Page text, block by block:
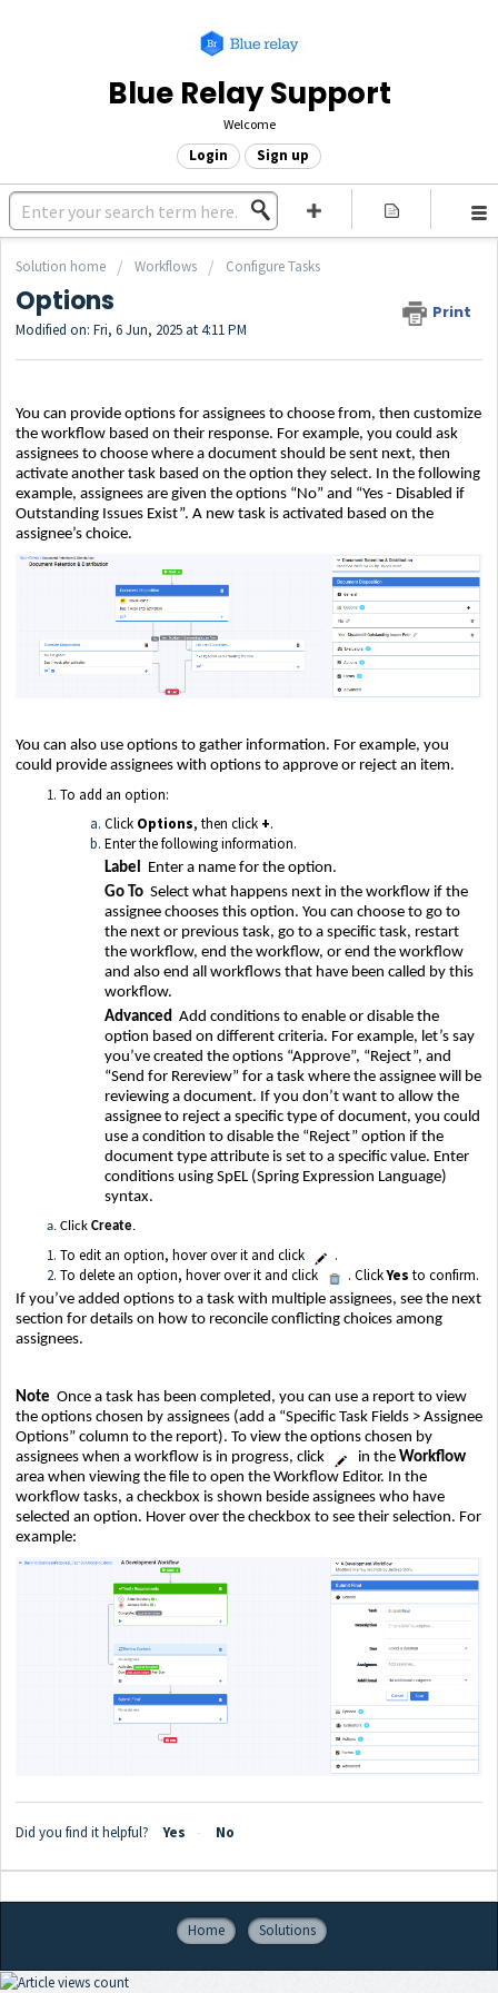
Blue Relay Support
Welcome
Login Sign up
Solution home Workflows Configure Tasks
Options Print
Modified on: Fri, 6 Jun, 2025 at 4:11 PM
You can provide options for assignees to choose from, then customize
the workflow based on their response. For example, you could ask
assignees to choose where a document should be sent next, then
activate another task based on the option they select. In the following
example, assignees are given the options “No” and “Yes - Disabled if
Outstanding Issues Exist”. A new task is activated based on the
assignee’s choice.
You can also use options to gather information. For example, you
could provide assignees with options to approve or reject an item.
To add an option:
Click Options, then click +.
Enter the following information.
Label
Enter a name for the option.
Go To Select what happens next in the workflow if the
assignee chooses this option. You can choose to go to
the next or previous task, go to a specific task, restart
the workflow, end the workflow, or end the workflow
and also end all workflows that have been called by this
workflow.
Advanced Add conditions to enable or disable the
option based on different criteria. For example, let’s say
you’ve created the options “Approve”, “Reject”, and
“Send for Rereview” for a task where the assignee will be
reviewing a document. If you don’t want to allow the
assignee to reject a specific type of document, you could
use a condition to disable the “Reject” option if the
document type attribute is set to a specific value. Enter
conditions using SpEL (Spring Expression Language)
syntax.
Click Create.
To edit an option, hover over it and click
.
To delete an option, hover over it and click
. ClickYes to confirm.
If you’ve added options to a task with multiple assignees, see the next
section for details on how to reconcile conflicting choices among
assignees.
Note Once a task has been completed, you can use a report to view
the options chosen by assignees (add a “Specific Task Fields > Assignee
Options” column to the report). To view the options chosen by
assignees when a workflow is in progress, click
in the Workflow
area when viewing the file to open the Workflow Editor. In the
workflow tasks, a checkbox is shown beside assignees who have
selected an option. Hover over the checkbox to see their selection. For
example:
Did you find it helpful? Yes No
Home Solutions